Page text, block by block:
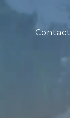
Contact